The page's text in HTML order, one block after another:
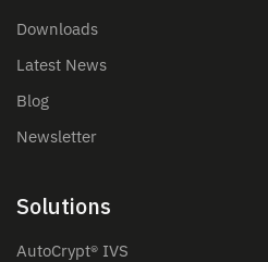
Downloads
Latest News
Blog
Newsletter
Solutions
AutoCrypt® IVS